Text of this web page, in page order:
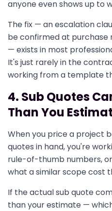
anyone even shows up to
The fix — an escalation
be confirmed at
— exists in most
It's just rarely in the
working from a template
4. Sub Quotes
Than You
When you price a project
quotes in hand, you're
rule-of-thumb numbers,
what a similar scope cost
If the actual sub quote
than your estimate —